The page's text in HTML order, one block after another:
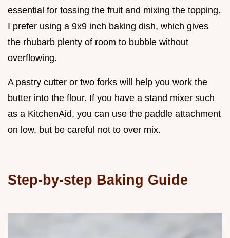
essential for tossing the fruit and mixing the topping.
I prefer using a 9x9 inch baking dish, which gives
the rhubarb plenty of room to bubble without
overflowing.
A pastry cutter or two forks will help you work the
butter into the flour. If you have a stand mixer such
as a KitchenAid, you can use the paddle attachment
on low, but be careful not to over mix.
Step-by-step Baking Guide